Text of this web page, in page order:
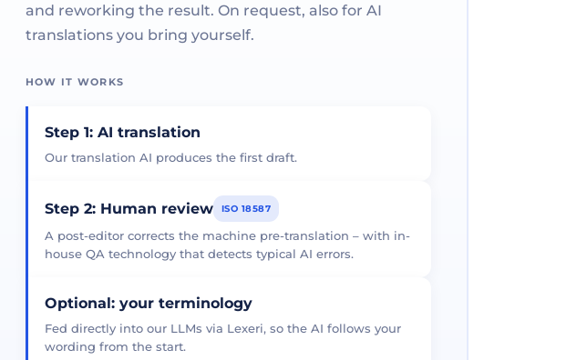
and reworking the result. On request, also for AI
translations you bring yourself.
HOW IT WORKS
Step 1: AI translation
Our translation AI produces the first draft.
Step 2: Human review ISO 18587
A post-editor corrects the machine pre-translation – with in-
house QA technology that detects typical AI errors.
Optional: your terminology
Fed directly into our LLMs via Lexeri, so the AI follows your
wording from the start.